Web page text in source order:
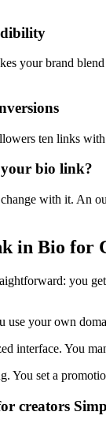
your brand
ten links
your bio link?
with it. An
in Bio for
you
your own
interface. You
You set a
creators